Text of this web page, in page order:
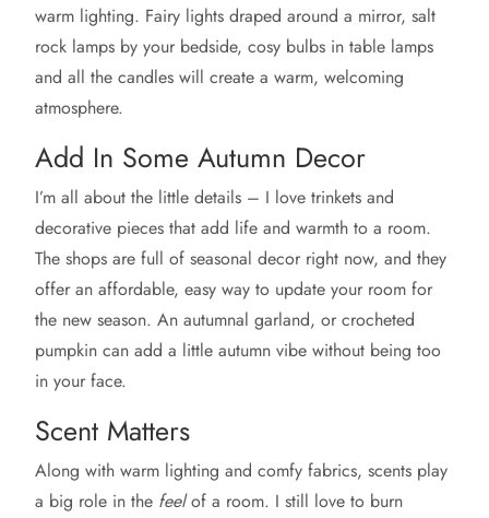
warm lighting. Fairy lights draped around a mirror, salt
rock lamps by your bedside, cosy bulbs in table lamps
and all the candles will create a warm, welcoming
atmosphere.
Add In Some Autumn Decor
I’m all about the little details – I love trinkets and
decorative pieces that add life and warmth to a room.
The shops are full of seasonal decor right now, and they
offer an affordable, easy way to update your room for
the new season. An autumnal garland, or crocheted
pumpkin can add a little autumn vibe without being too
in your face.
Scent Matters
Along with warm lighting and comfy fabrics, scents play
a big role in the feelof a room. I still love to burn